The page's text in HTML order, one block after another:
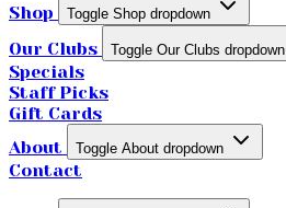
Shop Toggle Shop dropdown
Our Clubs Toggle Our Clubs dropdown
Specials
Staff Picks
Gift Cards
About
Toggle About dropdown
Contact